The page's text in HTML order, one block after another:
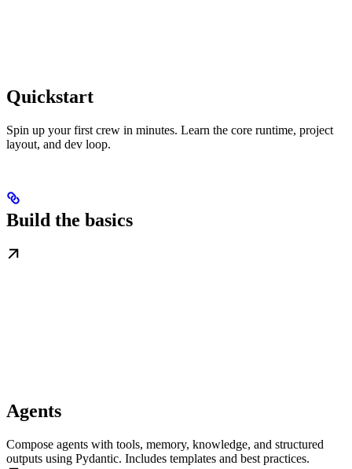
Quickstart
Spin up your first crew in minutes. Learn the core runtime, project
layout, and dev loop.
Build the basics
Agents
Compose agents with tools, memory, knowledge, and structured
outputs using Pydantic. Includes templates and best practices.